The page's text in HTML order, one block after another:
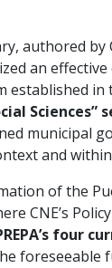
authored by
an
in
Sciences”
municipal
and
of the
CNE’s
four
foreseeable